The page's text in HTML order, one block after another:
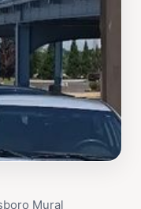
Mural